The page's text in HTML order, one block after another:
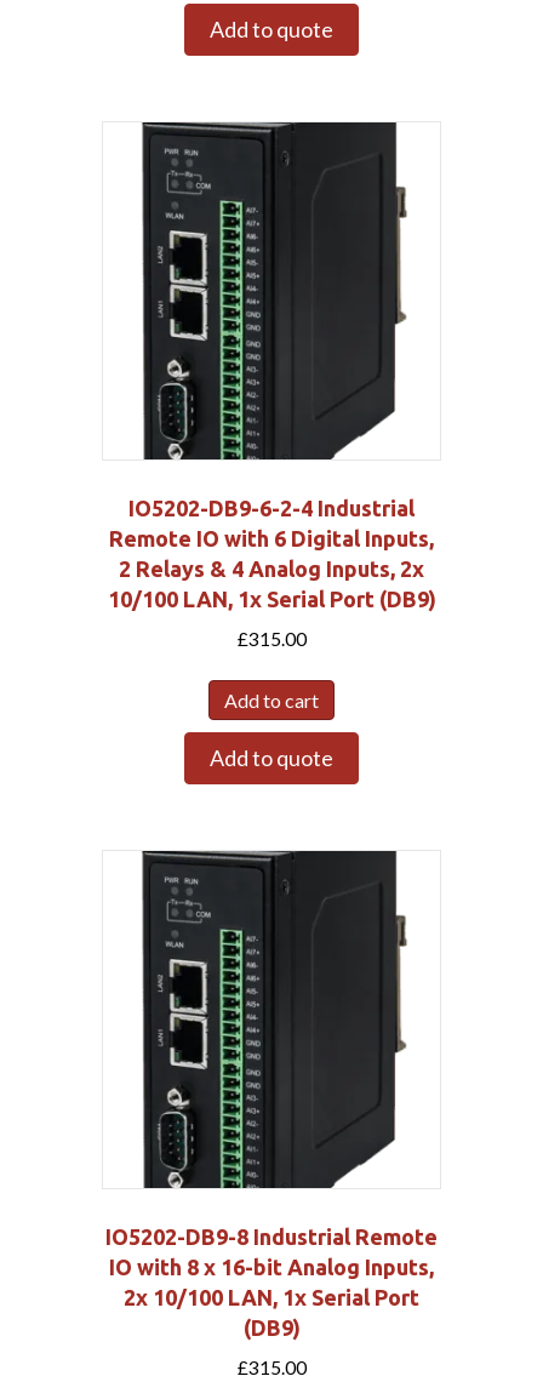
Add to quote
IO5202-DB9-6-2-4 Industrial
Remote IO with 6 Digital Inputs,
2 Relays & 4 Analog Inputs, 2x
10/100 LAN, 1x Serial Port (DB9)
£315.00
Add to cart
Add to quote
IO5202-DB9-8 Industrial Remote
IO with 8 x 16-bit Analog Inputs,
2x 10/100 LAN, 1x Serial Port
(DB9)
£315.00